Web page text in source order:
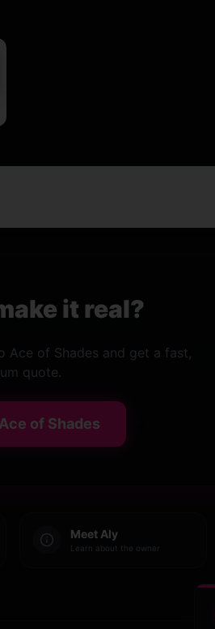
it real?
of Shades and get a fast,
quote.
of Shades
Meet Aly
Learn about the owner